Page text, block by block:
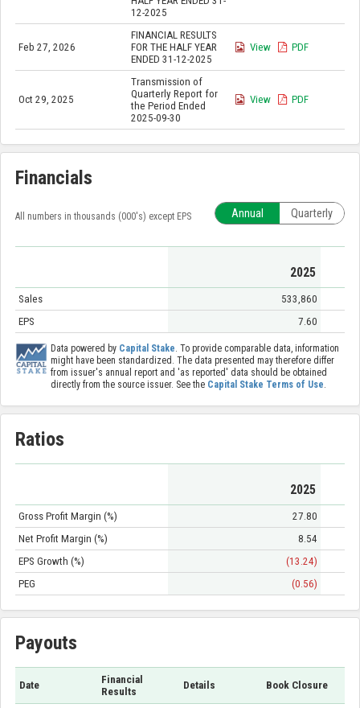
12-2025
Feb 27, 2026
FINANCIAL RESULTS
FOR THE HALF YEAR
ENDED 31-12-2025
View PDF
Oct 29, 2025
Transmission of
Quarterly Report for
the Period Ended
2025-09-30
View PDF
Financials
All numbers in thousands (000's) except EPS Annual Quarterly
2025
Sales
533,860
EPS
7.60
Data powered by Capital Stake. To provide comparable data, information
might have been standardized. The data presented may therefore differ
from issuer's annual report and 'as reported' data should be obtained
directly from the source issuer. See the Capital Stake Terms of Use.
Ratios
2025
Gross Profit Margin (%)
27.80
Net Profit Margin (%)
8.54
EPS Growth (%)
(13.24)
PEG
(0.56)
Payouts
Date
Financial
Results
Details Book Closure